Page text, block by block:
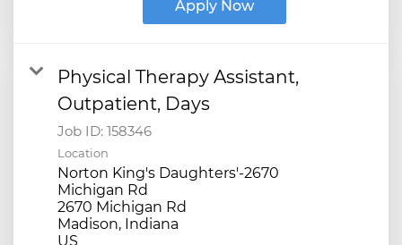
Apply Now
Physical Therapy Assistant,
Outpatient, Days
Job ID: 158346
Location
Norton King's Daughters'-2670
Michigan Rd
2670 Michigan Rd
Madison, Indiana